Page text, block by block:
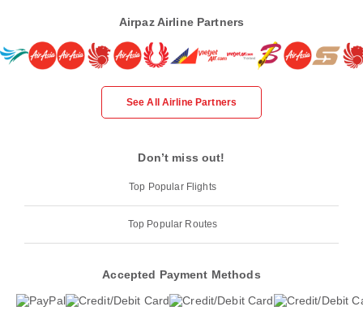
Airpaz Airline Partners
See All Airline Partners
Don’t miss out!
Top Popular Flights
Top Popular Routes
Accepted Payment Methods